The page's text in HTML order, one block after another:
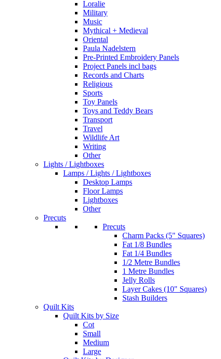
Loralie
Military
Music
Mythical + Medieval
Oriental
Paula Nadelstern
Pre-Printed Embroidery Panels
Project Panels incl bags
Records and Charts
Religious
Sports
Toy Panels
Toys and Teddy Bears
Transport
Travel
Wildlife Art
Writing
Other
Lights / Lightboxes
Lamps / Lights / Lightboxes
Desktop Lamps
Floor Lamps
Lightboxes
Other
Precuts
Precuts
Charm Packs (5" Squares)
Fat 1/8 Bundles
Fat 1/4 Bundles
1/2 Metre Bundles
1 Metre Bundles
Jelly Rolls
Layer Cakes (10" Squares)
Stash Builders
Quilt Kits
Quilt Kits by Size
Cot
Small
Medium
Large